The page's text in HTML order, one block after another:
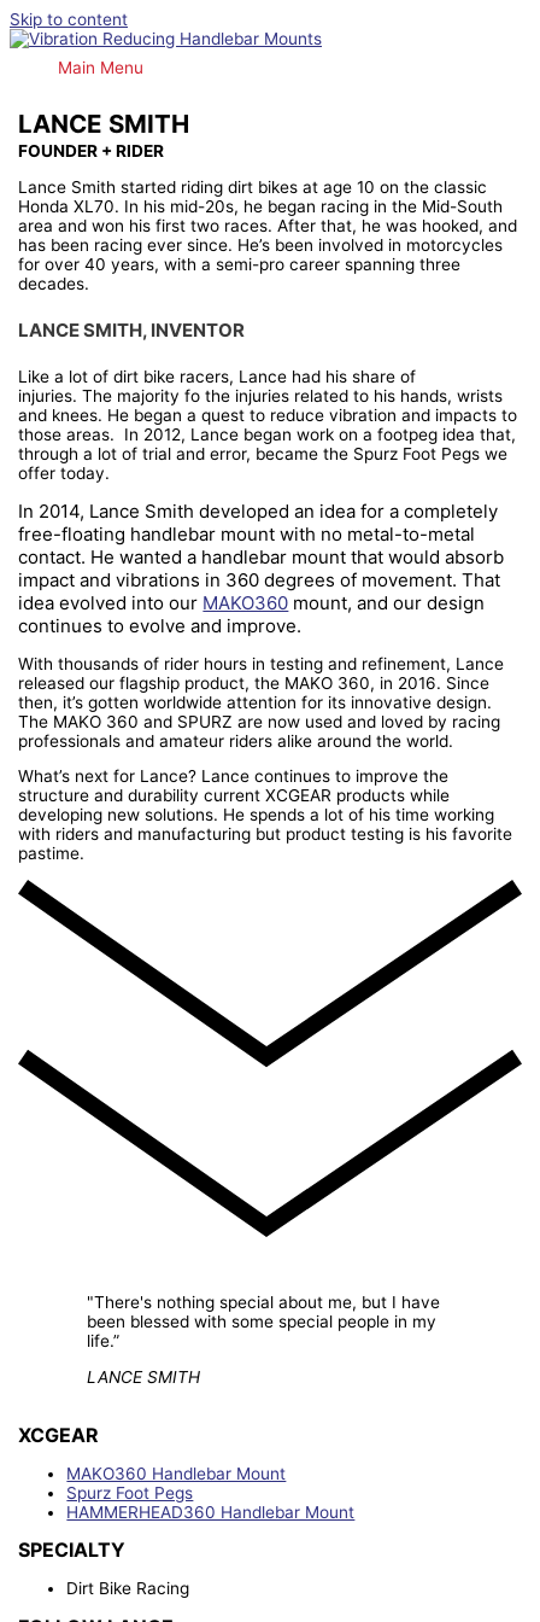
Skip to content
Main Menu
LANCE SMITH
FOUNDER + RIDER
Lance Smith started riding dirt bikes at age 10 on the classic
Honda XL70. In his mid-20s, he began racing in the Mid-South
area and won his first two races. After that, he was hooked, and
has been racing ever since. He’s been involved in motorcycles
for over 40 years, with a semi-pro career spanning three
decades.
LANCE SMITH, INVENTOR
Like a lot of dirt bike racers, Lance had his share of
injuries.The majority fo the injuries related to his hands, wrists
and knees. He began a quest to reduce vibration and impacts to
those areas. In 2012, Lance began work on a footpeg idea that,
through a lot of trial and error, became the Spurz Foot Pegs we
offer today.
In 2014, Lance Smith developed an idea for a completely
free-floating handlebar mount with no metal-to-metal
contact. He wanted a handlebar mount that would absorb
impact and vibrations in 360 degrees of movement. That
idea evolved into our MAKO360 mount, and our design
continues to evolve and improve.
With thousands of rider hours in testing and refinement, Lance
released our flagship product, the MAKO 360, in 2016. Since
then, it’s gotten worldwide attention for its innovative design.
The MAKO 360 and SPURZ are now used and loved by racing
professionals and amateur riders alike around the world.
What’s next for Lance? Lance continues to improve the
structure and durability current XCGEAR products while
developing new solutions. He spends a lot of his time working
with riders and manufacturing but product testing is his favorite
pastime.
"There's nothing special about me, but I have
been blessed with some special people in my
life.”
LANCE SMITH
XCGEAR
MAKO360 Handlebar Mount
Spurz Foot Pegs
HAMMERHEAD360 Handlebar Mount
SPECIALTY
Dirt Bike Racing